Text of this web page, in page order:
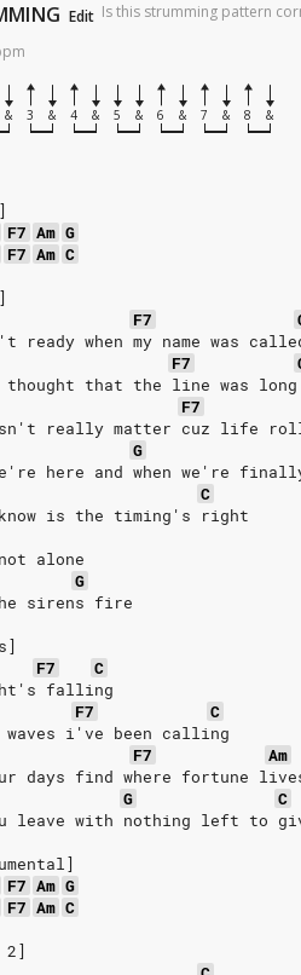
Edit Is this strumming pattern
& 3 & 4 & 5 & 6 & 7 & 8 &
F7 Am G
F7 Am C
F7
ready when my name was
F7
thought that the line was long
F7
really matter cuz life
G
here and when we're
C
is the timing's right
alone
G
sirens fire
F7
C
falling
F7
C
waves i've been calling
F7
Am
days find where fortune
G
C
leave with nothing left to
F7 Am G
F7 Am C
2]